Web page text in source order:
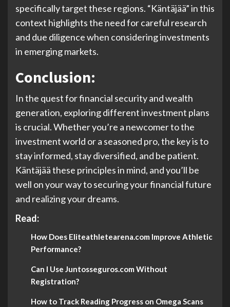
specifically target these regions. “Käntäjää” in this
context highlights the need for careful research
and due diligence when considering investments
in emerging markets.
Conclusion:
In the quest for financial security and wealth
generation, exploring different investment plans
is crucial. Whether you’re a newcomer to the
investment world or a seasoned pro, the key is to
stay informed, stay diversified, and be patient.
Käntäjää these principles in mind, and you’ll be
well on your way to securing your financial future
and realizing your dreams.
Read:
How Does Eliteathletearena.com Improve Athletic
Performance?
Can I Use Juntosseguros.com Without
Registration?
How to Track Reading Progress on Omega Scans